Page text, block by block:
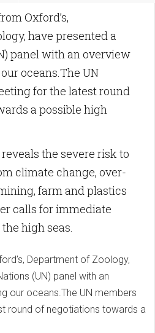
Oxford’s,
have presented a
panel with an overview
oceans.The UN
for the latest round
a possible high
the severe risk to
climate change, over-
farm and plastics
calls for immediate
high seas.
Department of Zoology,
(UN) panel with an
our oceans.The UN members
round of negotiations towards a